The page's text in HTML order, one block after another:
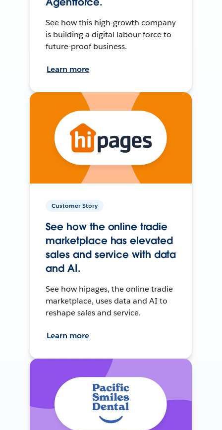
See how this high-growth company
is building a digital labour force to
future-proof business.
Learn more
Customer Story
See how the online tradie
marketplace has elevated
sales and service with data
and AI.
See how hipages, the online tradie
marketplace, uses data and AI to
reshape sales and service.
Learn more